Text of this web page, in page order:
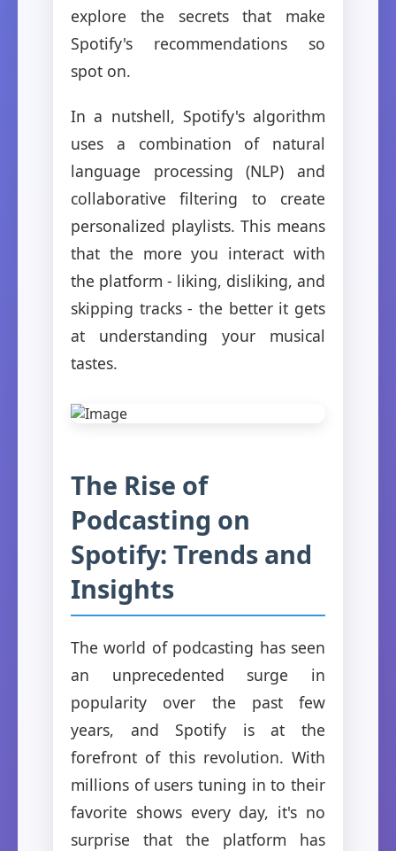
explore the secrets that make
Spotify's recommendations so
spot on.
In a nutshell, Spotify's algorithm
uses a combination of natural
language processing (NLP) and
collaborative filtering to create
personalized playlists. This means
that the more you interact with
the platform - liking, disliking, and
skipping tracks - the better it gets
at understanding your musical
tastes.
The Rise of
Podcasting on
Spotify: Trends and
Insights
The world of podcasting has seen
an unprecedented surge in
popularity over the past few
years, and Spotify is at the
forefront of this revolution. With
millions of users tuning in to their
favorite shows every day, it's no
surprise that the platform has